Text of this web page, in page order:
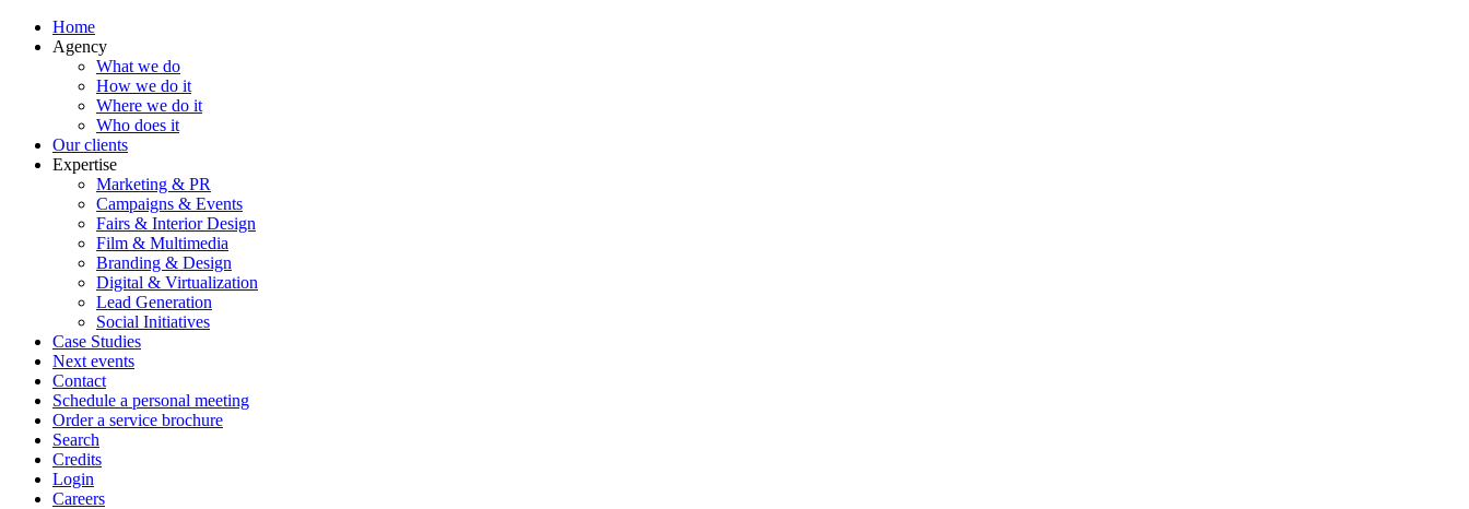
Home
Agency
What we do
How we do it
Where we do it
Who does it
Our clients
Expertise
Marketing & PR
Campaigns & Events
Fairs & Interior Design
Film & Multimedia
Branding & Design
Digital & Virtualization
Lead Generation
Social Initiatives
Case Studies
Next events
Contact
Schedule a personal meeting
Order a service brochure
Search
Credits
Login
Careers